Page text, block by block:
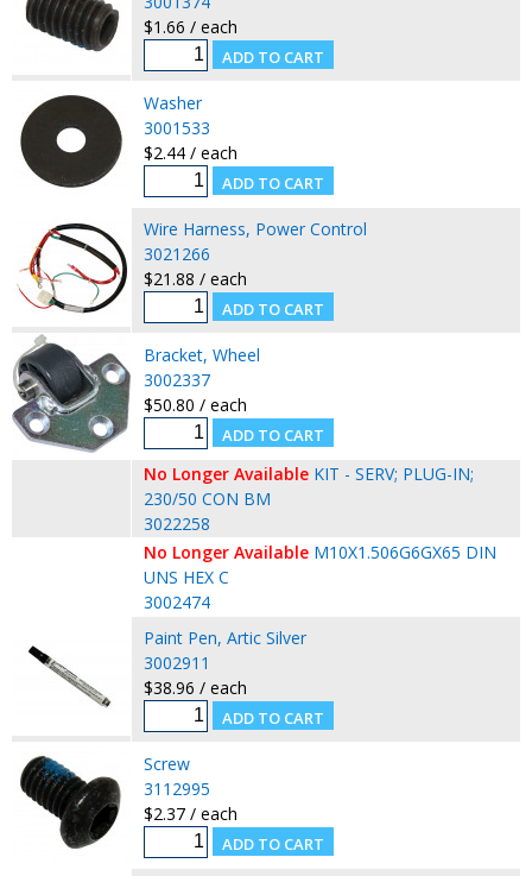
$1.66 / each
Washer
3001533
$2.44 / each
Wire Harness, Power Control
3021266
$21.88 / each
Bracket, Wheel
3002337
$50.80 / each
No Longer Available KIT - SERV; PLUG-IN;
230/50 CON BM
3022258
No Longer Available M10X1.506G6GX65 DIN
UNS HEX C
3002474
Paint Pen, Artic Silver
3002911
$38.96 / each
Screw
3112995
$2.37 / each